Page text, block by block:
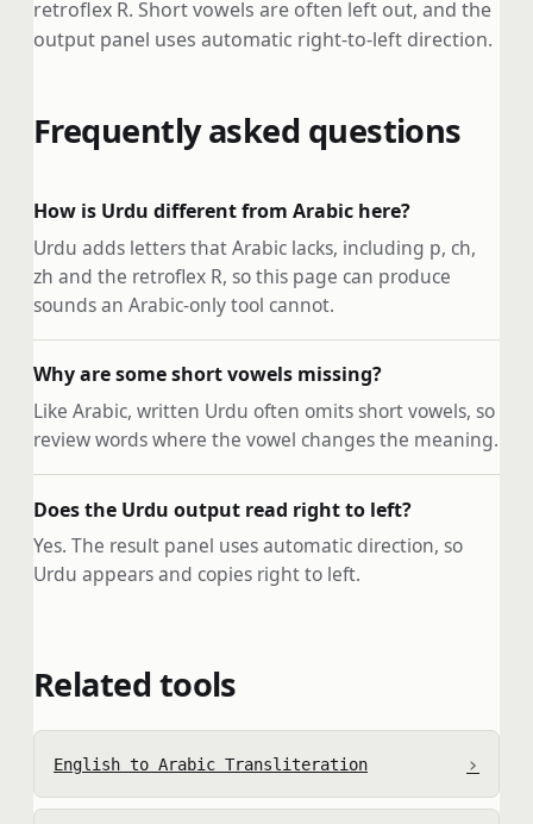
retroflex R. Short vowels are often left out, and the
output panel uses automatic right-to-left direction.
Frequently asked questions
How is Urdu different from Arabic here?
Urdu adds letters that Arabic lacks, including p, ch,
zh and the retroflex R, so this page can produce
sounds an Arabic-only tool cannot.
Why are some short vowels missing?
Like Arabic, written Urdu often omits short vowels, so
review words where the vowel changes the meaning.
Does the Urdu output read right to left?
Yes. The result panel uses automatic direction, so
Urdu appears and copies right to left.
Related tools
English to Arabic Transliteration ›